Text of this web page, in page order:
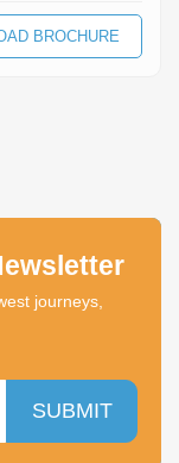
BROCHURE
journeys,
SUBMIT